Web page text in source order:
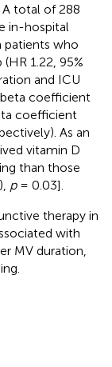
A total of 288
in-hospital
who
1.22, 95%
and ICU
coefficient
coefficient
As an
vitamin D
than those
p= 0.03].
therapy in
with
MV duration,